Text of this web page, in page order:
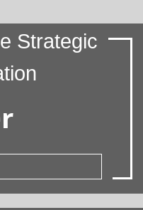
Strategic